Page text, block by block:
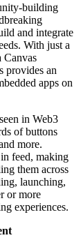
building
and integrate
With just a
Canvas
provides an
apps on
in Web3
of buttons
more.
feed, making
them across
launching,
or more
experiences.